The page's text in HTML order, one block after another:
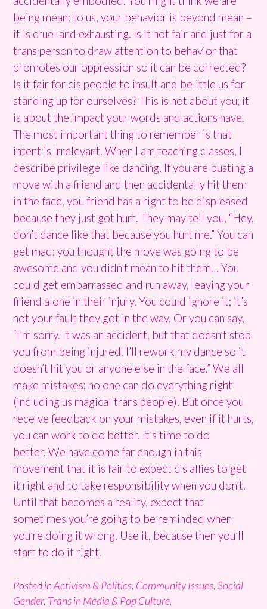
being mean; to us, your behavior is beyond mean –
it is cruel and exhausting. Is it not fair and just for a
trans person to draw attention to behavior that
promotes our oppression so it can be corrected?
Is it fair for cis people to insult and belittle us for
standing up for ourselves? This is not about you; it
is about the impact your words and actions have.
The most important thing to remember is that
intent is irrelevant. When I am teaching classes, I
describe privilege like dancing. If you are busting a
move with a friend and then accidentally hit them
in the face, you friend has a right to be displeased
because they just got hurt. They may tell you, “Hey,
don’t dance like that because you hurt me.” You can
get mad; you thought the move was going to be
awesome and you didn’t mean to hit them… You
could get embarrassed and run away, leaving your
friend alone in their injury. You could ignore it; it’s
not your fault they got in the way. Or you can say,
“I’m sorry. It was an accident, but that doesn’t stop
you from being injured. I’ll rework my dance so it
doesn’t hit you or anyone else in the face.” We all
make mistakes; no one can do everything right
(including us magical trans people). But once you
receive feedback on your mistakes, even if it hurts,
you can work to do better. It’s time to do
better. We have come far enough in this
movement that it is fair to expect cis allies to get
it right and to take responsibility when you don’t.
Until that becomes a reality, expect that
sometimes you’re going to be reminded when
you’re doing it wrong. Use it, because then you’ll
start to do it right.
Posted inActivism & Politics, Community Issues, Social
Gender, Trans in Media & Pop Culture,